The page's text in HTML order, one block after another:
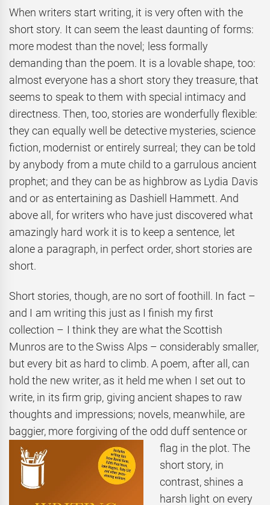
When writers start writing, it is very often with the
short story. It can seem the least daunting of forms:
more modest than the novel; less formally
demanding than the poem. It is a lovable shape, too:
almost everyone has a short story they treasure, that
seems to speak to them with special intimacy and
directness. Then, too, stories are wonderfully flexible:
they can equally well be detective mysteries, science
fiction, modernist or entirely surreal; they can be told
by anybody from a mute child to a garrulous ancient
prophet; and they can be as highbrow as Lydia Davis
and or as entertaining as Dashiell Hammett. And
above all, for writers who have just discovered what
amazingly hard work it is to keep a sentence, let
alone a paragraph, in perfect order, short stories are
short.
Short stories, though, are no sort of foothill. In fact –
and I am writing this just as I finish my first
collection – I think they are what the Scottish
Munros are to the Swiss Alps – considerably smaller,
but every bit as hard to climb. A poem, after all, can
hold the new writer, as it held me when I set out to
write, in its firm grip, giving ancient shapes to raw
thoughts and impressions; novels, meanwhile, are
baggier, more forgiving of the odd duffsentence or
flag in the plot. The
short story, in
contrast, shines a
harsh light on every